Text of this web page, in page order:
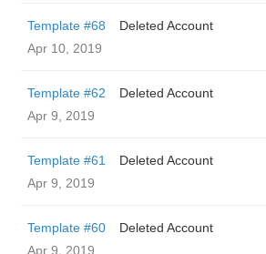
Template #68
Deleted Account
Apr 10, 2019
Template #62
Deleted Account
Apr 9, 2019
Template #61
Deleted Account
Apr 9, 2019
Template #60
Deleted Account
Apr 9, 2019